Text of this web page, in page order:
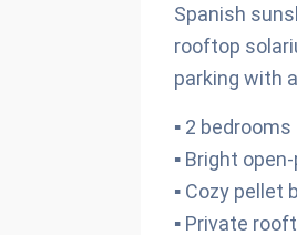
Spanish
rooftop
parking with
▪ 2
▪ Bright
▪ Cozy pellet
▪ Private